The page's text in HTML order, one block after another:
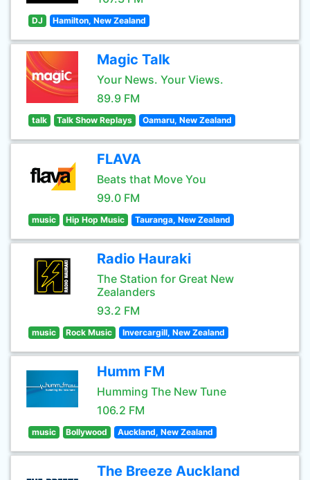
DJ Hamilton, New Zealand
Magic Talk
Your News. Your Views.
89.9 FM
talk Talk Show Replays Oamaru, New Zealand
FLAVA
Beats that Move You
99.0 FM
music Hip Hop Music Tauranga, New Zealand
Radio Hauraki
The Station for Great New
Zealanders
93.2 FM
music Rock Music Invercargill, New Zealand
Humm FM
Humming The New Tune
106.2 FM
music Bollywood Auckland, New Zealand
The Breeze Auckland